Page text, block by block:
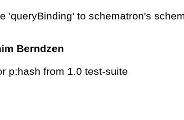
'queryBinding' to schematron's
Berndzen
p:hash from 1.0 test-suite